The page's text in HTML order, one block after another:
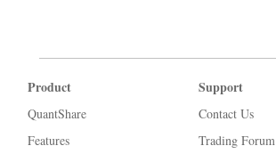
Product
QuantShare
Features
Support
Contact Us
Trading Forum